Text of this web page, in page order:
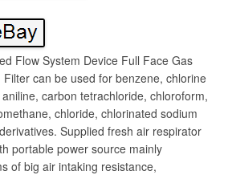
Flow System Device Full Face Gas
Filter can be used for benzene, chlorine
carbon tetrachloride, chloroform,
chloride, chlorinated sodium
Supplied fresh air respirator
portable power source mainly
of big air intaking resistance,